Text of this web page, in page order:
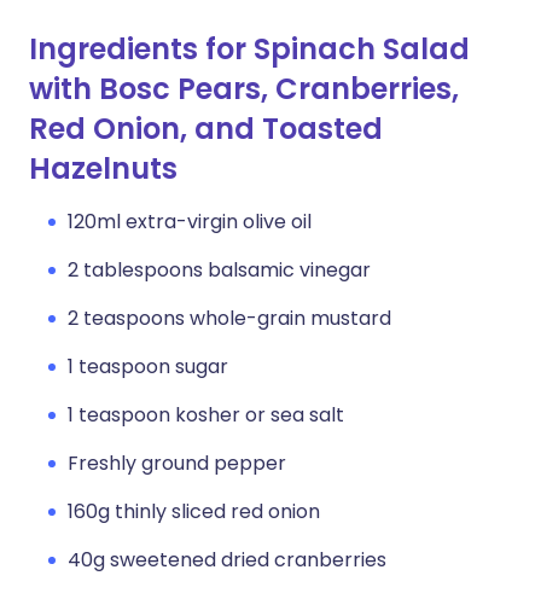
Ingredients for Spinach Salad
with Bosc Pears, Cranberries,
Red Onion, and Toasted
Hazelnuts
120ml extra-virgin olive oil
2 tablespoons balsamic vinegar
2 teaspoons whole-grain mustard
1 teaspoon sugar
1 teaspoon kosher or sea salt
Freshly ground pepper
160g thinly sliced red onion
40g sweetened dried cranberries